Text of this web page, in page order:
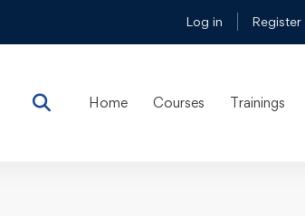
Log in Register
Home Courses Trainings